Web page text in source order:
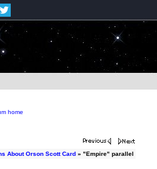
home
About Orson Scott Card » "Empire" parallel